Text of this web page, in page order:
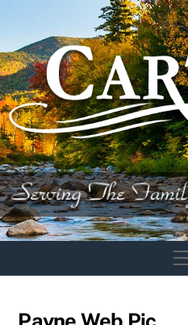
content